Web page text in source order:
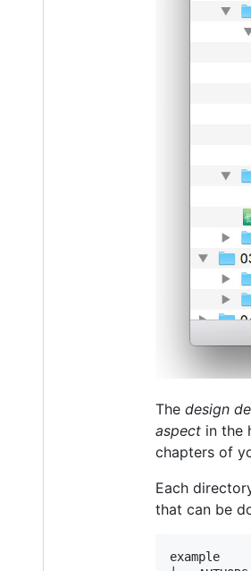
The design
aspect in the
chapters of
Each
that can be
example